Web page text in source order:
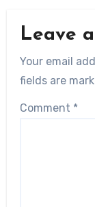
Leave
Your email
fields are
Comment *